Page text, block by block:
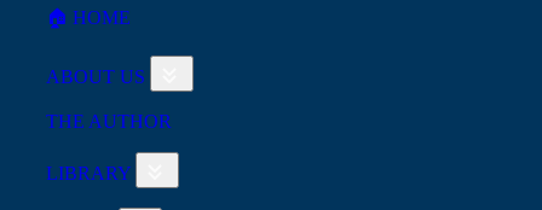
🏠︎ HOME
ABOUT US
THE AUTHOR
LIBRARY